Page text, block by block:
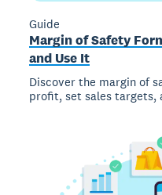
Guide
Margin of Safety
and Use It
Discover the margin of
profit, set sales targets,